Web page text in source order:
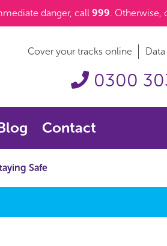
danger, call 999. Otherwise,
Cover your tracks online
0300
Contact
Safe